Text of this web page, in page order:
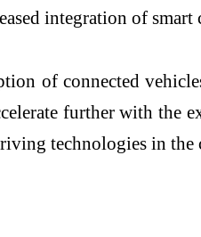
integration of
of connected
further with the
technologies in the